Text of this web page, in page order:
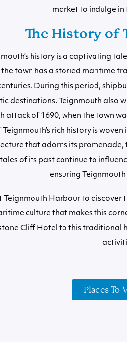
market to indulge in
The History of
history is a captivating
the town has a storied maritime
During this period,
destinations. Teignmouth also
attack of 1690, when the town
Teignmouth’s rich history is
that adorns its promenade,
tales of its past continue to
ensuring
Teignmouth Harbour to discover
culture that makes this
Cliff Hotel to this traditional
Places To